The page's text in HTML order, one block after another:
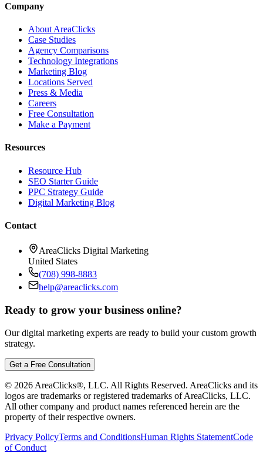
Company
About AreaClicks
Case Studies
Agency Comparisons
Technology Integrations
Marketing Blog
Locations Served
Press & Media
Careers
Free Consultation
Make a Payment
Resources
Resource Hub
SEO Starter Guide
PPC Strategy Guide
Digital Marketing Blog
Contact
AreaClicks Digital Marketing
United States
(708) 998-8883
help@areaclicks.com
Ready to grow your business online?
Our digital marketing experts are ready to build your custom growth
strategy.
Get a Free Consultation
© 2026 AreaClicks®, LLC. All Rights Reserved. AreaClicks and its
logos are trademarks or registered trademarks of AreaClicks, LLC.
All other company and product names referenced herein are the
property of their respective owners.
Privacy PolicyTerms and ConditionsHuman Rights StatementCode
of Conduct